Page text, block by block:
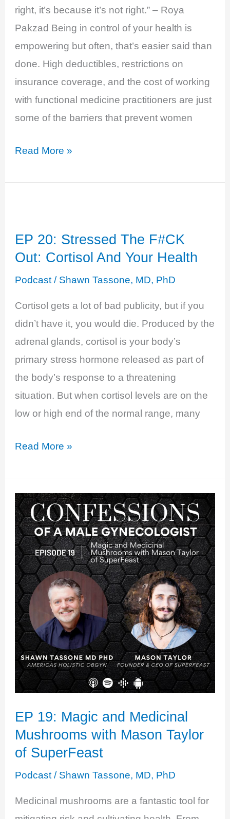
right, it’s because it’s not right.” – Roya
Pakzad Being in control of your health is
empowering but often, that’s easier said than
done. High deductibles, restrictions on
insurance coverage, and the cost of working
with functional medicine practitioners are just
some of the barriers that prevent women
EP
Feminade
Hormone
Testing:
Roya
CEO
Read More »
EP 20: Stressed The F#CK
Out: Cortisol And Your Health
Podcast/ Shawn Tassone, MD, PhD
Cortisol gets a lot of bad publicity, but if you
didn’t have it, you would die. Produced by the
adrenal glands, cortisol is your body’s
primary stress hormone released as part of
the body’s response to a threatening
situation. But when cortisol levels are on the
low or high end of the normal range, many
EP
Stressed
The
F#CK
Out:
Cortisol
And
Your
Health
Read More »
EP 19: Magic and Medicinal
Mushrooms with Mason Taylor
of SuperFeast
Podcast/ Shawn Tassone, MD, PhD
Medicinal mushrooms are a fantastic tool for